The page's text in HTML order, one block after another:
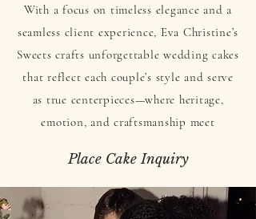
With a focus on timeless elegance and a
seamless client experience, Eva Christine’s
Sweets crafts unforgettable wedding cakes
that reflect each couple’s style and serve
as true centerpieces—where heritage,
emotion, and craftsmanship meet
Place Cake Inquiry